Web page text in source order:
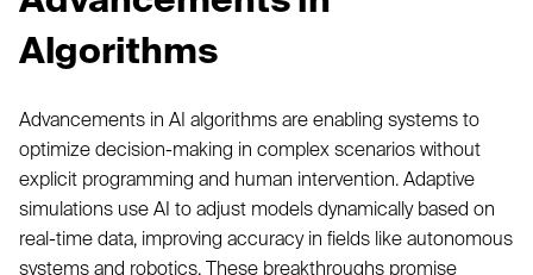
Algorithms
Advancements in AI algorithms are enabling systems to
optimize decision-making in complex scenarios without
explicit programming and human intervention. Adaptive
simulations use AI to adjust models dynamically based on
real-time data, improving accuracy in fields like autonomous
systems and robotics. These breakthroughs promise